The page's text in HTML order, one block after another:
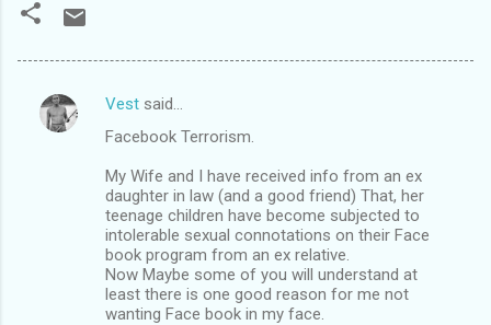
C
Vest said…
Facebook Terrorism.
My Wife and I have received info from an ex
daughter in law (and a good friend) That, her
teenage children have become subjected to
intolerable sexual connotations on their Face
book program from an ex relative.
Now Maybe some of you will understand at
least there is one good reason for me not
wanting Face book in my face.